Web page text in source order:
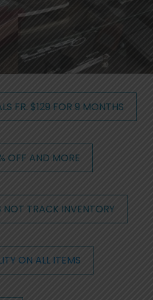
FR. $129 FOR 9 MONTHS
OFF AND MORE
NOT TRACK INVENTORY
ON ALL ITEMS